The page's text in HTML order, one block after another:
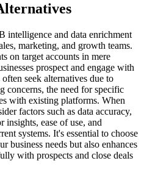
intelligence and data enrichment
marketing, and growth teams.
on target accounts in mere
prospect and engage with
seek alternatives due to
concerns, the need for specific
with existing platforms. When
factors such as data accuracy,
insights, ease of use, and
systems. It's essential to choose
business needs but also enhances
with prospects and close deals